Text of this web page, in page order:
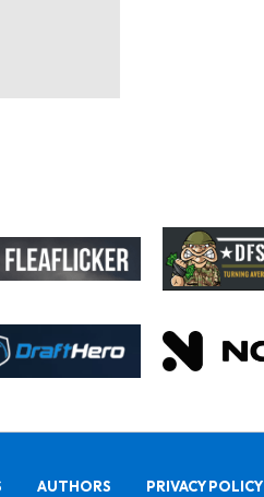
AUTHORS PRIVACY POLICY